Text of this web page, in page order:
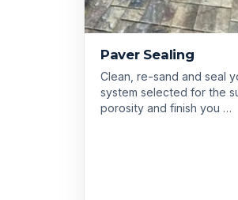
Paver Sealing
Clean, re-sand and seal
system selected for the
porosity and finish you …